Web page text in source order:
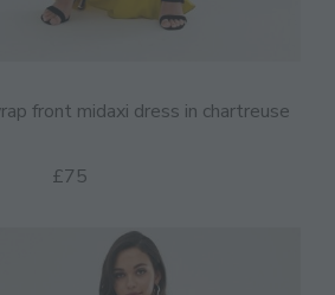
front midaxi dress in chartreuse
£75